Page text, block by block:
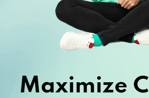
Maximize